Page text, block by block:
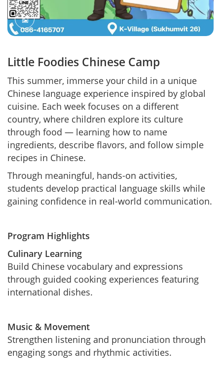
Little Foodies Chinese Camp
This summer, immerse your child in a unique
Chinese language experience inspired by global
cuisine. Each week focuses on a different
country, where children explore its culture
through food — learning how to name
ingredients, describe flavors, and follow simple
recipes in Chinese.
Through meaningful, hands-on activities,
students develop practical language skills while
gaining confidence in real-world communication.
Program Highlights
Culinary Learning
Build Chinese vocabulary and expressions
through guided cooking experiences featuring
international dishes.
Music & Movement
Strengthen listening and pronunciation through
engaging songs and rhythmic activities.